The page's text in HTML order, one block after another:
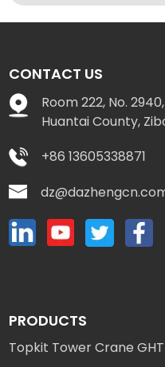
CONTACT US
Room 222, No.
Huantai County,
+86 13605338871
PRODUCTS
Topkit Tower Crane